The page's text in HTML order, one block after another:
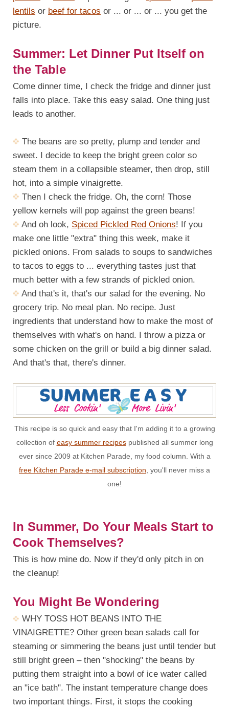
lentils or beef for tacos or ... or ... or ... you get the
picture.
Summer: Let Dinner Put Itself on
the Table
Come dinner time, I check the fridge and dinner just
falls into place. Take this easy salad. One thing just
leads to another.
The beans are so pretty, plump and tender and
sweet. I decide to keep the bright green color so
steam them in a collapsible steamer, then drop, still
hot, into a simple vinaigrette.
Then I check the fridge. Oh, the corn! Those
yellow kernels will pop against the green beans!
And oh look, Spiced Pickled Red Onions! If you
make one little "extra" thing this week, make it
pickled onions. From salads to soups to sandwiches
to tacos to eggs to ... everything tastes just that
much better with a few strands of pickled onion.
And that's it, that's our salad for the evening. No
grocery trip. No meal plan. No recipe. Just
ingredients that understand how to make the most of
themselves with what's on hand. I throw a pizza or
some chicken on the grill or build a big dinner salad.
And that's that, there's dinner.
This recipe is so quick and easy that I'm adding it to a growing
collection of easy summer recipespublished all summer long
ever since 2009 at Kitchen Parade, my food column. With a
free Kitchen Parade e-mail subscription, you'll never miss a
one!
In Summer, Do Your Meals Start to
Cook Themselves?
This is how mine do. Now if they'd only pitch in on
the cleanup!
You Might Be Wondering
WHY TOSS HOT BEANS INTO THE
VINAIGRETTE? Other green bean salads call for
steaming or simmering the beans just until tender but
still bright green – then "shocking" the beans by
putting them straight into a bowl of ice water called
an "ice bath". The instant temperature change does
two important things. First, it stops the cooking